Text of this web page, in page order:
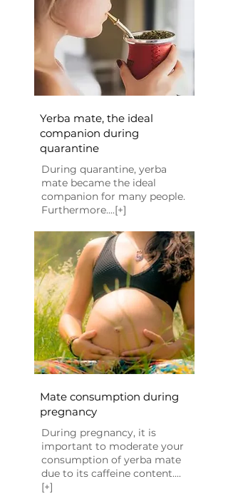
Yerba mate, the ideal
companion during
quarantine
During quarantine, yerba
mate became the ideal
companion for many people.
Furthermore....[+]
Mate consumption during
pregnancy
During pregnancy, it is
important to moderate your
consumption of yerba mate
due to its caffeine content....
[+]